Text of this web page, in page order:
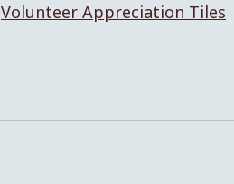
Volunteer Appreciation Tiles